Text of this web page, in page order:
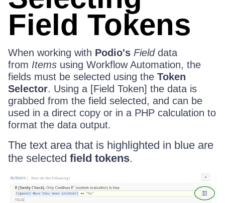
Field Tokens
When working with Podio's Fielddata
from Items using Workflow Automation, the
fields must be selected using the Token
Selector. Using a [Field Token] the data is
grabbed from the field selected, and can be
used in a direct copy or in a PHP calculation to
format the data output.
The text area that is highlighted in blue are
the selected field tokens.